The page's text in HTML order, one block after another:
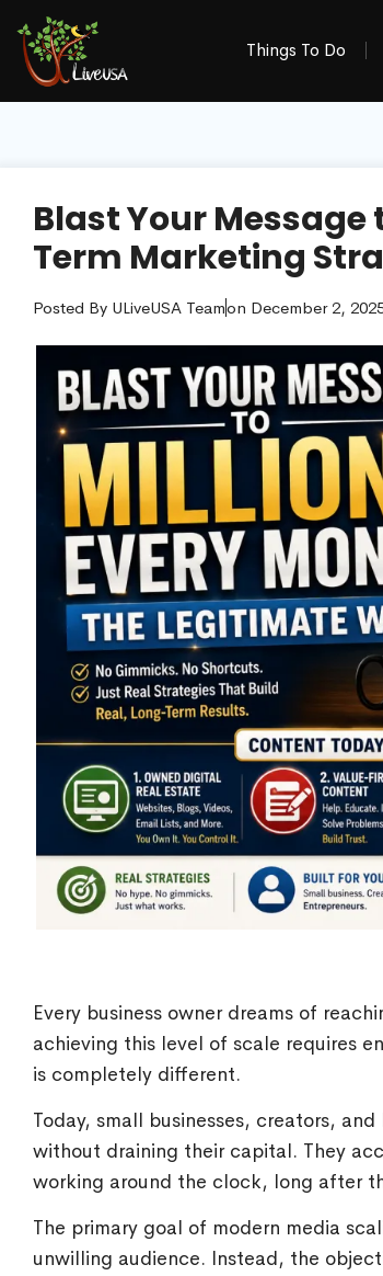
Things To Do
Blast Your Message
Term Marketing
Posted By ULiveUSA Teamon December 2,
Every business owner dreams of
achieving this level of scale requires
is completely different.
Today, small businesses, creators,
without draining their capital. They
working around the clock, long after
The primary goal of modern media
unwilling audience. Instead, the